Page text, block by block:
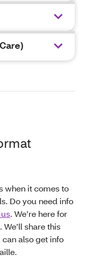
when it comes to
Do you need info
. We’re here for
share this
also get info